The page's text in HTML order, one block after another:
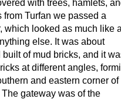
with trees, hamlets,
Turfan we passed a
which looked as much like a
else. It was about
of mud bricks, and it
at different angles,
and eastern corner of
gateway was of the